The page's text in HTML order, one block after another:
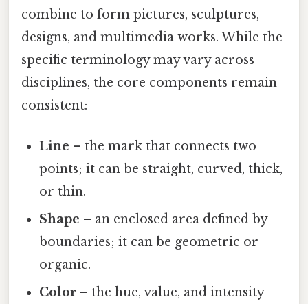
combine to form pictures, sculptures,
designs, and multimedia works. While the
specific terminology may vary across
disciplines, the core components remain
consistent:
Line – the mark that connects two
points; it can be straight, curved, thick,
or thin.
Shape – an enclosed area defined by
boundaries; it can be geometric or
organic.
Color – the hue, value, and intensity